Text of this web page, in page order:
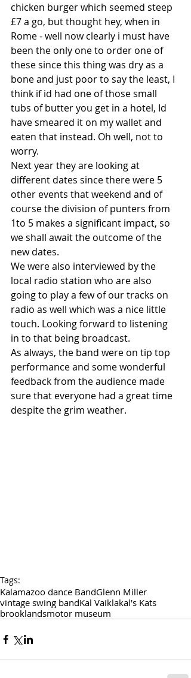
chicken burger which seemed steep
£7 a go, but thought hey, when in
Rome - well now clearly i must have
been the only one to order one of
these since this thing was dry as a
bone and just poor to say the least, I
think if id had one of those small
tubs of butter you get in a hotel, Id
have smeared it on my wallet and
eaten that instead. Oh well, not to
worry.
Next year they are looking at
different dates since there were 5
other events that weekend and of
course the division of punters from
1to 5 makes a significant impact, so
we shall await the outcome of the
new dates.
We were also interviewed by the
local radio station who are also
going to play a few of our tracks on
radio as well which was a nice little
touch. Looking forward to listening
in to that being broadcast.
As always, the band were on tip top
performance and some wonderful
feedback from the audience made
sure that everyone had a great time
despite the grim weather.
Tags:
Kalamazoo dance BandGlenn Miller
vintage swing bandKal Vaiklakal's Kats
brooklandsmotor museum